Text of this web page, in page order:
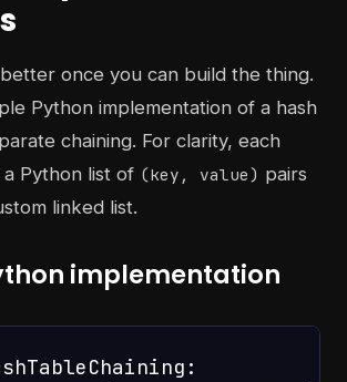
once you can build the thing.
Python implementation of a hash
chaining. For clarity, each
Python list of (key, value) pairs
linked list.
implementation